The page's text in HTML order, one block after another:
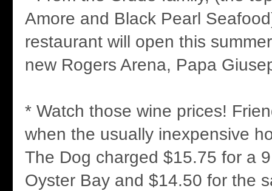
Amore and Black Pearl
restaurant will open this
new Rogers Arena, Papa
* Watch those wine prices!
when the usually inexpensive
The Dog charged $15.75 for a
Oyster Bay and $14.50 for the